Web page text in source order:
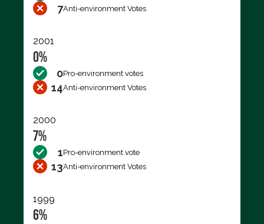
7Anti-environment Votes
2001
0%
0Pro-environment votes
14Anti-environment Votes
2000
7%
1Pro-environment vote
13Anti-environment Votes
1999
6%